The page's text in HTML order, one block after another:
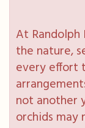
At
the nature,
every effort
not another
orchids